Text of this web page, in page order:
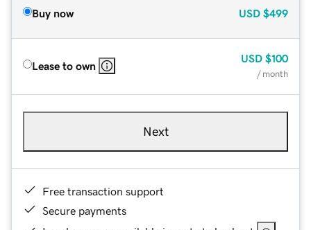
Buy now USD $499
Lease to own
USD $100
/ month
Next
Free transaction support
Secure payments